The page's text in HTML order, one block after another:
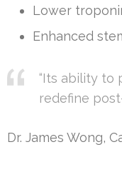
Lower
Enhanced
“Its ability to
redefine
Dr. James Wong,